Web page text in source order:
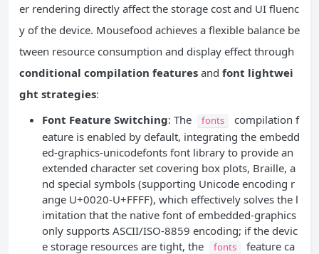
er rendering directly affect the storage cost and UI fluenc
y of the device. Mousefood achieves a flexible balance be
tween resource consumption and display effect through
conditional compilation features and font lightwei
ght strategies:
Font Feature Switching: The fonts
compilation f
eature is enabled by default, integrating the embedd
ed-graphics-unicodefonts font library to provide an
extended character set covering box plots, Braille, a
nd special symbols (supporting Unicode encoding r
ange U+0020-U+FFFF), which effectively solves the l
imitation that the native font of embedded-graphics
only supports ASCII/ISO-8859 encoding; if the devic
e storage resources are tight, the
fonts
feature ca